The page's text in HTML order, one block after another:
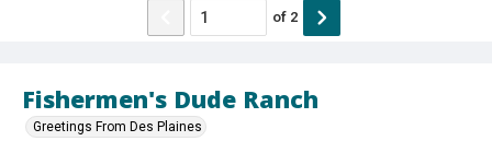
Fishermen's Dude Ranch
Greetings From Des Plaines
of 2